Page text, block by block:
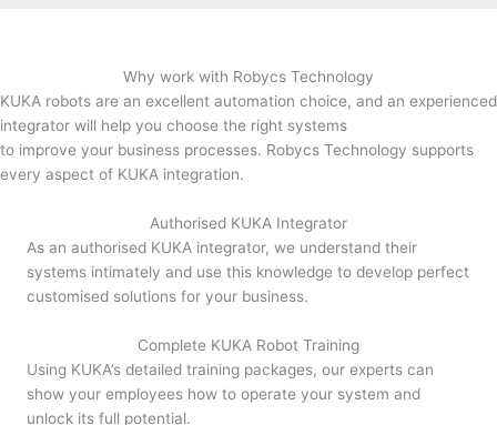
Why work with Robycs Technology
KUKA robots are an excellent automation choice, and an experienced
integrator will help you choose the right systems
to improve your business processes. Robycs Technology supports
every aspect of KUKA integration.
Authorised KUKA Integrator
As an authorised KUKA integrator, we understand their
systems intimately and use this knowledge to develop perfect
customised solutions for your business.
Complete KUKA Robot Training
Using KUKA’s detailed training packages, our experts can
show your employees how to operate your system and
unlock its full potential.